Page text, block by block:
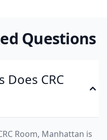
Questions
CRC
Room, Manhattan is